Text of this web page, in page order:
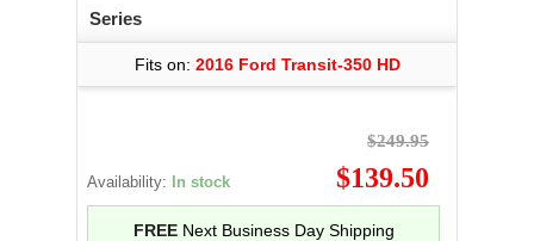
Series
Fits on: 2016 Ford Transit-350 HD
Availability: In stock
$249.95
$139.50
FREENext Business Day Shipping